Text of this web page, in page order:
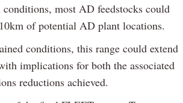
most AD feedstocks could
of potential AD plant locations.
conditions, this range could extend
implications for both the associated
reductions achieved.